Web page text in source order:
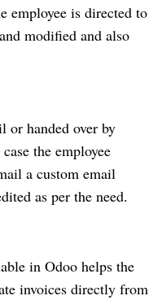
employee is directed to
modified and also
or handed over by
the employee
a custom email
as per the need.
in Odoo helps the
invoices directly from